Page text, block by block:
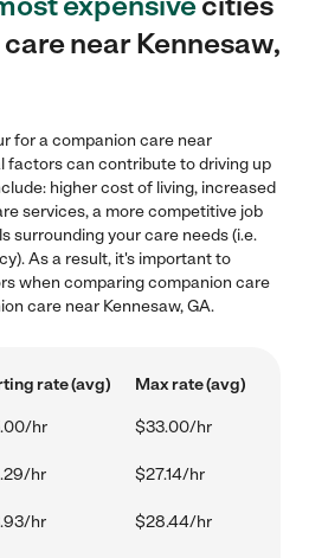
near Kennesaw,
for a companion care near
factors can contribute to driving up
higher cost of living, increased
services, a more competitive job
surrounding your care needs (i.e.
As a result, it's important to
when comparing companion care
care near Kennesaw, GA.
rate (avg) Max rate (avg)
hr $33.00/hr
hr $27.14/hr
hr $28.44/hr